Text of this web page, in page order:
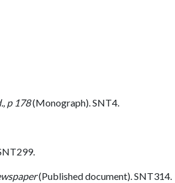
p 178(Monograph). SNT4.
(Published document). SNT314.